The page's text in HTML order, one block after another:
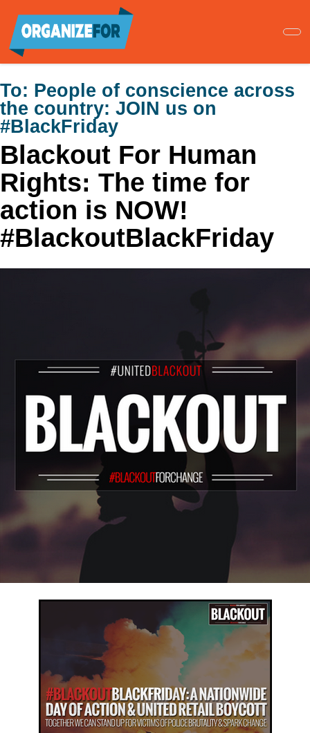
main
content
To: People of conscience across
the country: JOIN us on
#BlackFriday
Blackout For Human
Rights: The time for
action is NOW!
#BlackoutBlackFriday